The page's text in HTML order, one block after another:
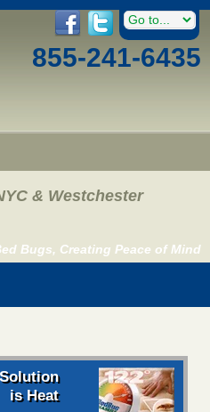
855-241-6435
& Westchester
Bugs, Creating Peace of Mind
is Heat